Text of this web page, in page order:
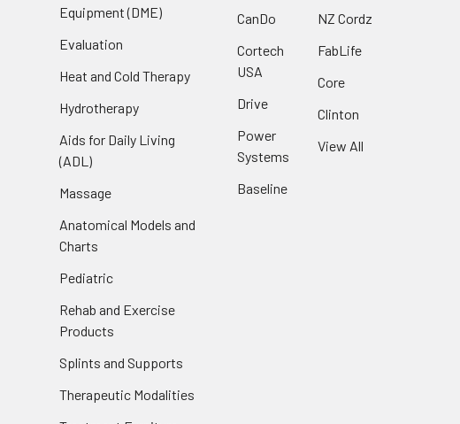
Equipment (DME)
Evaluation
Heat and Cold Therapy
Hydrotherapy
Aids for Daily Living
(ADL)
Massage
Anatomical Models and
Charts
Pediatric
Rehab and Exercise
Products
Splints and Supports
Therapeutic Modalities
CanDo
Cortech
USA
Drive
Power
Systems
Baseline
NZ Cordz
FabLife
Core
Clinton
View All